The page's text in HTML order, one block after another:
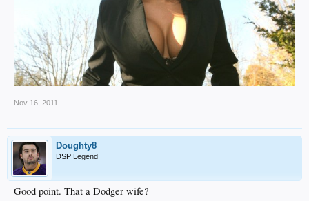
Nov 16, 2011
Doughty8
DSP Legend
Good point. That a Dodger wife?